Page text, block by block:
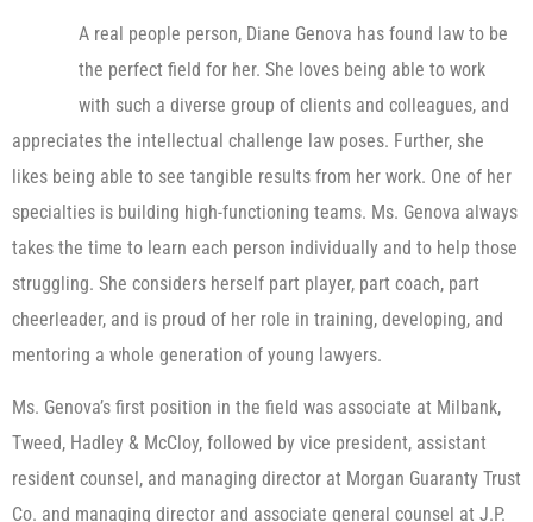
A real people person, Diane Genova has found law to be
the perfect field for her. She loves being able to work
with such a diverse group of clients and colleagues, and
appreciates the intellectual challenge law poses. Further, she
likes being able to see tangible results from her work. One of her
specialties is building high-functioning teams. Ms. Genova always
takes the time to learn each person individually and to help those
struggling. She considers herself part player, part coach, part
cheerleader, and is proud of her role in training, developing, and
mentoring a whole generation of young lawyers.
Ms. Genova’s first position in the field was associate at Milbank,
Tweed, Hadley & McCloy, followed by vice president, assistant
resident counsel, and managing director at Morgan Guaranty Trust
Co. and managing director and associate general counsel at J.P.